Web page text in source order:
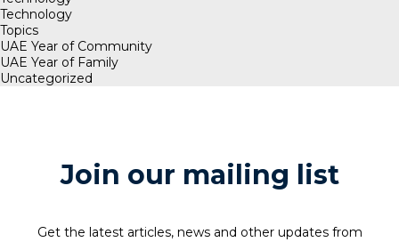
Technology
Topics
UAE Year of Community
UAE Year of Family
Uncategorized
Join our mailing list
Get the latest articles, news and other updates from